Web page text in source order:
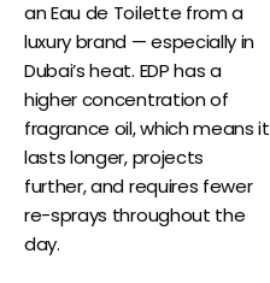
an Eau de Toilette from a
luxury brand — especially in
Dubai’s heat. EDP has a
higher concentration of
fragrance oil, which means it
lasts longer, projects
further, and requires fewer
re-sprays throughout the
day.